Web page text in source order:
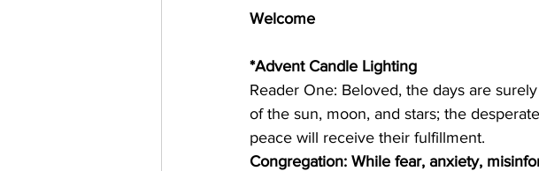
Welcome
*Advent Candle Lighting
Reader One: Beloved, the days are
of the sun, moon, and stars; the
peace will receive their fulfillment.
Congregation: While fear, anxiety,